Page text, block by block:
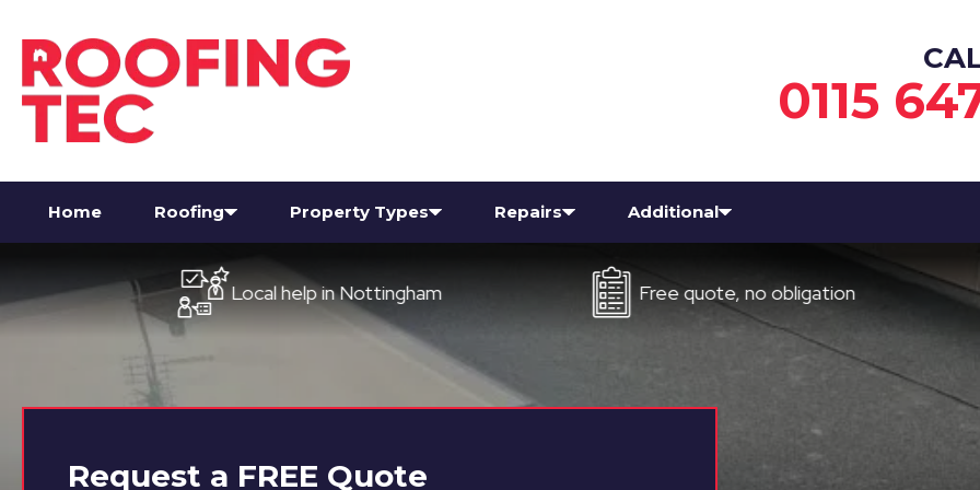
0115
Home Roofing Property Types Repairs Additional
Local help in Nottingham Free quote, no obligation
Request a FREE Quote